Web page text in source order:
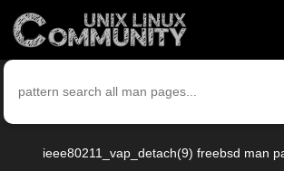
ieee80211_vap_detach(9) freebsd man